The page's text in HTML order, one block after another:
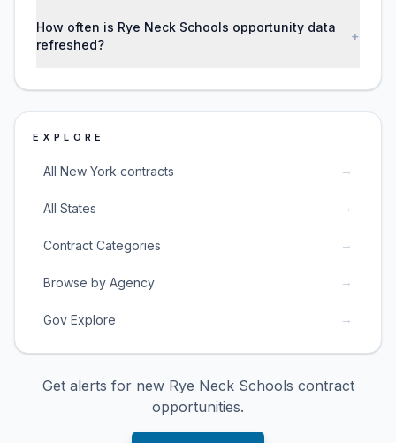
How often is Rye Neck Schools opportunity data
refreshed?
+
EXPLORE
All New York contracts →
All States →
Contract Categories →
Browse by Agency →
Gov Explore →
Get alerts for new Rye Neck Schools contract
opportunities.